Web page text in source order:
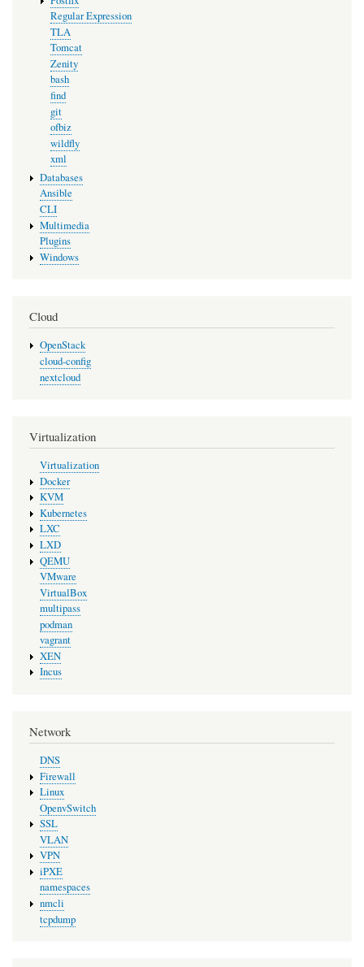
Regular Expression
TLA
Tomcat
Zenity
bash
find
git
ofbiz
wildfly
xml
Databases
Ansible
CLI
Multimedia
Plugins
Windows
Cloud
OpenStack
cloud-config
nextcloud
Virtualization
Virtualization
Docker
KVM
Kubernetes
LXC
LXD
QEMU
VMware
VirtualBox
multipass
podman
vagrant
XEN
Incus
Network
DNS
Firewall
Linux
OpenvSwitch
SSL
VLAN
VPN
iPXE
namespaces
nmcli
tcpdump